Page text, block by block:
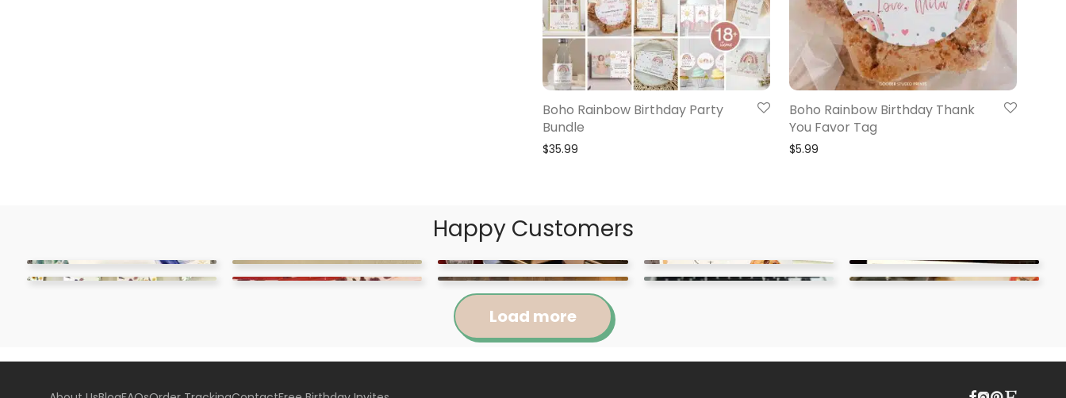
Boho Rainbow Birthday Party
Bundle
$35.99
Boho Rainbow Birthday Thank
You Favor Tag
$5.99
Happy Customers
Load more